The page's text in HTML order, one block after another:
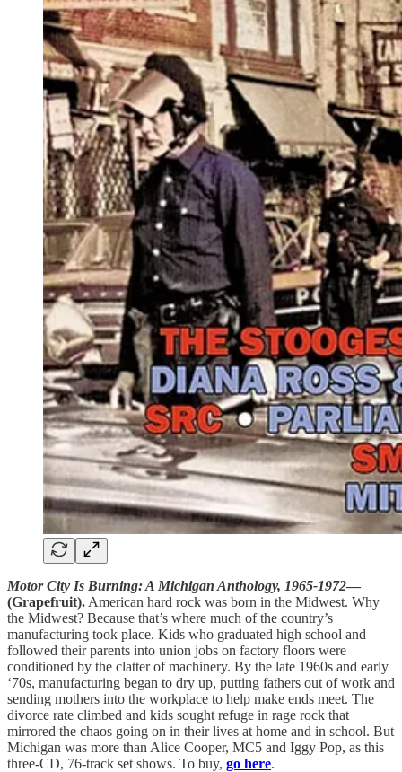
Motor City Is Burning: A Michigan Anthology, 1965-1972—
(Grapefruit). American hard rock was born in the Midwest. Why
the Midwest? Because that’s where much of the country’s
manufacturing took place. Kids who graduated high school and
followed their parents into union jobs on factory floors were
conditioned by the clatter of machinery. By the late 1960s and early
‘70s, manufacturing began to dry up, putting fathers out of work and
sending mothers into the workplace to help make ends meet. The
divorce rate climbed and kids sought refuge in rage rock that
mirrored the chaos going on in their lives at home and in school. But
Michigan was more than Alice Cooper, MC5 and Iggy Pop, as this
three-CD, 76-track set shows. To buy, go here.